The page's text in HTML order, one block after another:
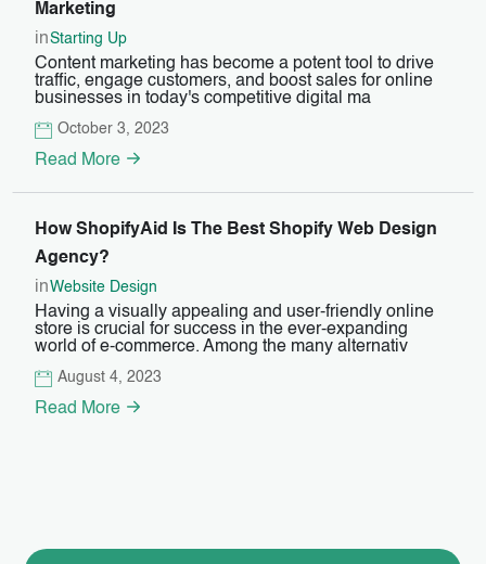
Marketing
inStarting Up
Content marketing has become a potent tool to drive
traffic, engage customers, and boost sales for online
businesses in today's competitive digital ma
October 3, 2023
Read More
How ShopifyAid Is The Best Shopify Web Design
Agency?
inWebsite Design
Having a visually appealing and user-friendly online
store is crucial for success in the ever-expanding
world of e-commerce. Among the many alternativ
August 4, 2023
Read More